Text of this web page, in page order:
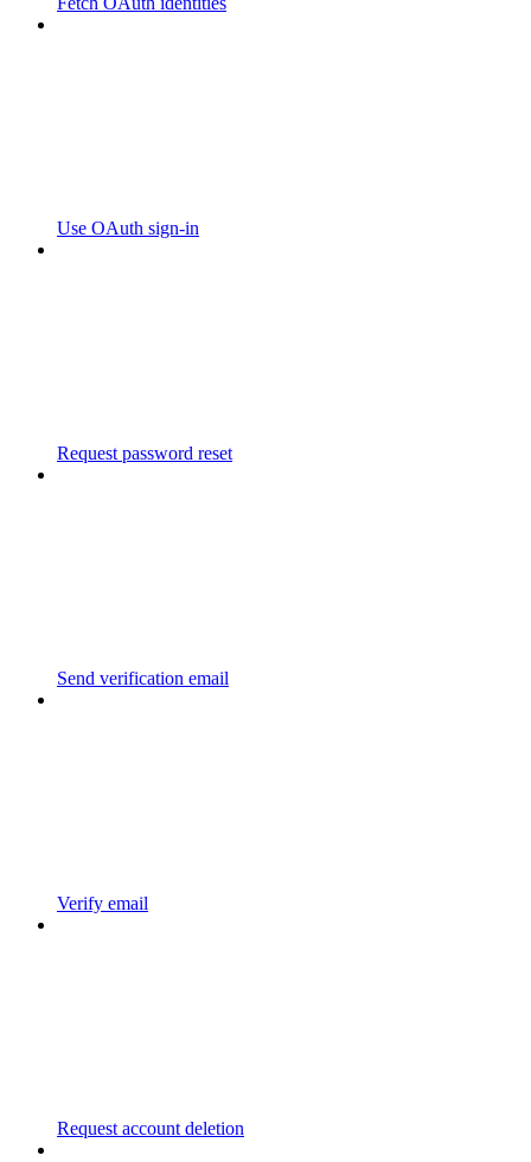
Use OAuth sign-in
Request password reset
Send verification email
Verify email
Request account deletion